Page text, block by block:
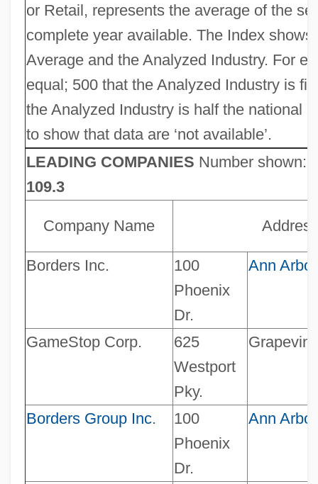
or Retail, represents the average of the
complete year available. The Index
Average and the Analyzed Industry. For
equal; 500 that the Analyzed Industry is
the Analyzed Industry is half the national
to show that data are ‘not available’.
LEADING COMPANIES Number shown:
109.3
Company Name
Borders Inc.
100
Phoenix
Dr.
Ann Arbor
GameStop Corp.
625
Westport
Pky.
Borders Group Inc.
100
Phoenix
Dr.
Ann Arbor